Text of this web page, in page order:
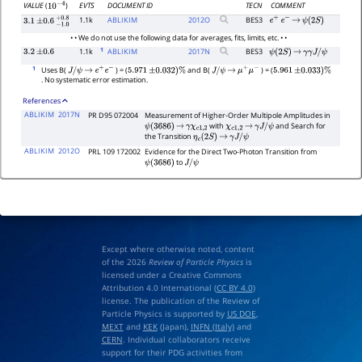
VALUE(10−4) EVTS DOCUMENT ID TECN
COMMENT
3.1 ±0.6 −1.0+ 0.81.1k ABLIKIM 2012O BES3 e+ e− → ψ(2S)
• • We do not use the following data for averages, fits, limits, etc. • •
3.2 ±0.6 1.1k 1 ABLIKIM 2017N BES3 ψ(2S) → γγJ/ψ
1 Uses B(J/ψ → e+e− ) = (5.971 ±0.032)% and B(J/ψ → μ+μ− ) = (5.961 ±0.033)%
. No systematic error estimation.
References
ABLIKIM 2017N PR D95 072004
Measurement of Higher-Order Multipole Amplitudes in
ψ(3686) → γχc1,2 withχc1,2 → γJ/ψ and Search for
the Transitionηc(2S) → γJ/ψ
ABLIKIM 2012O PRL 109 172002 Evidence for the Direct Two-Photon Transition from
ψ(3686) toJ/ψ
Except where otherwise noted, content
of the 2026 Review of Particle Physicsis
licensed under a Creative Commons
Attribution 4.0 International (CC BY 4.0)
license. The publication of the Review of
Particle Physics is supported by US DOE,
MEXTand KEK(Japan), INFN (Italy)and
CERN. Individual collaborators receive
support for their PDG activities from